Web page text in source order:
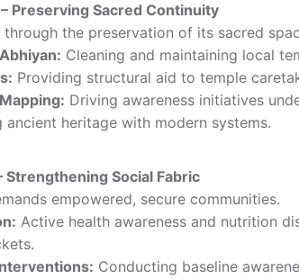
– Preserving Sacred Continuity
the preservation of its sacred
Cleaning and maintaining local
Providing structural aid to temple
Driving awareness initiatives
ancient heritage with modern systems.
Strengthening Social Fabric
empowered, secure communities.
Active health awareness and nutrition
Conducting baseline